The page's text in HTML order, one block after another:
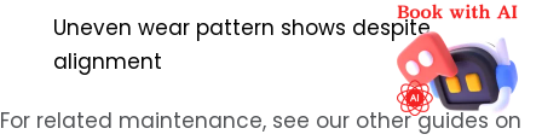
Uneven wear pattern shows despite
alignment
For related maintenance, see our other guides on